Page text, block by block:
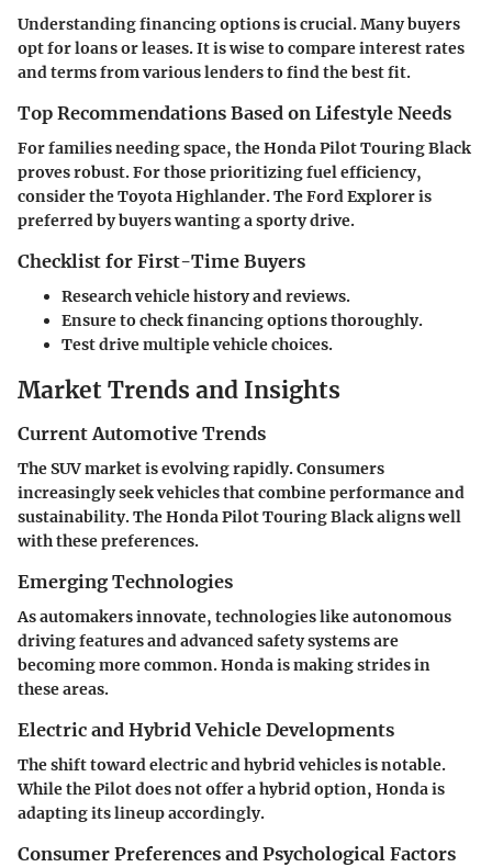
Understanding financing options is crucial. Many buyers
opt for loans or leases. It is wise to compare interest rates
and terms from various lenders to find the best fit.
Top Recommendations Based on Lifestyle Needs
For families needing space, the Honda Pilot Touring Black
proves robust. For those prioritizing fuel efficiency,
consider the Toyota Highlander. The Ford Explorer is
preferred by buyers wanting a sporty drive.
Checklist for First-Time Buyers
Research vehicle history and reviews.
Ensure to check financing options thoroughly.
Test drive multiple vehicle choices.
Market Trends and Insights
Current Automotive Trends
The SUV market is evolving rapidly. Consumers
increasingly seek vehicles that combine performance and
sustainability. The Honda Pilot Touring Black aligns well
with these preferences.
Emerging Technologies
As automakers innovate, technologies like autonomous
driving features and advanced safety systems are
becoming more common. Honda is making strides in
these areas.
Electric and Hybrid Vehicle Developments
The shift toward electric and hybrid vehicles is notable.
While the Pilot does not offer a hybrid option, Honda is
adapting its lineup accordingly.
Consumer Preferences and Psychological Factors